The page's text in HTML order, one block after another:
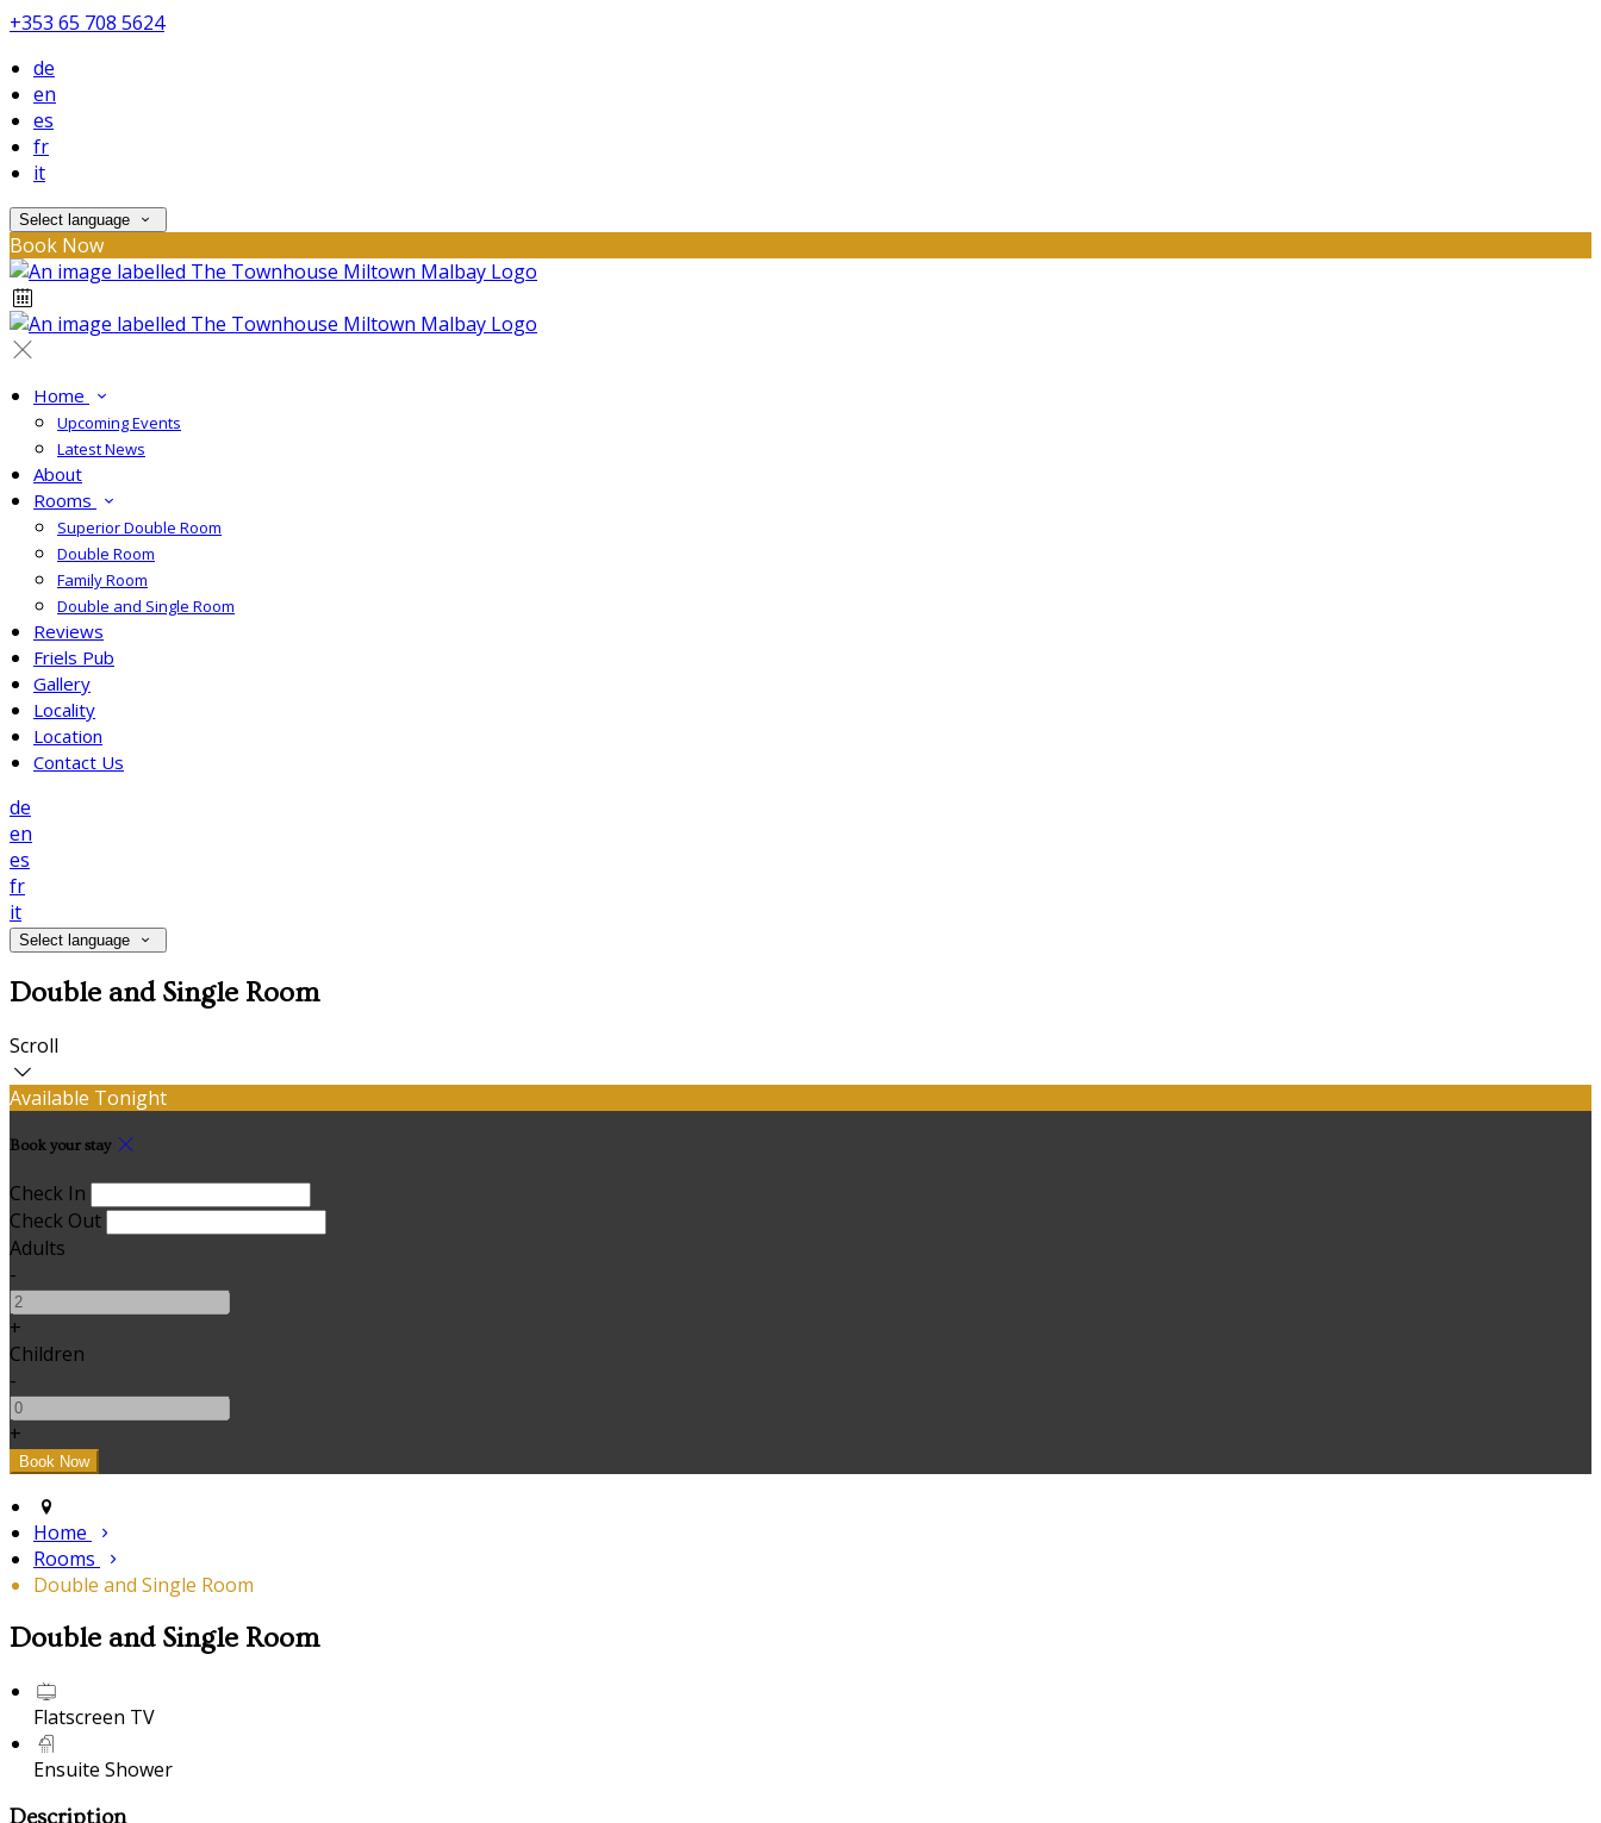
+353 65 708 5624
de
en
es
fr
it
Select language
Book Now
Home
Upcoming Events
Latest News
About
Rooms
Superior Double Room
Double Room
Family Room
Double and Single Room
Reviews
Friels Pub
Gallery
Locality
Location
Contact Us
de
en
es
fr
it
Select language
Double and Single Room
Scroll
Available Tonight
Book your stay
Check In
Check Out
Adults
-
+
Children
-
+
Home
Rooms
Double and Single Room
Double and Single Room
Flatscreen TV
Ensuite Shower
Description